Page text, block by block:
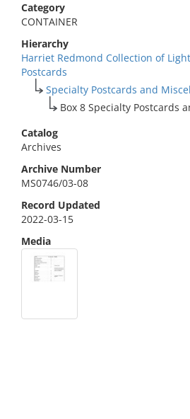
Category
CONTAINER
Hierarchy
Harriet Redmond Collection of
Postcards
Specialty Postcards and
Box 8 Specialty Postcards
Catalog
Archives
Archive Number
MS0746/03-08
Record Updated
2022-03-15
Media